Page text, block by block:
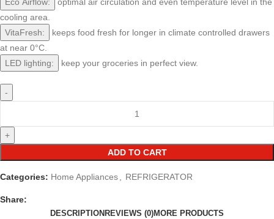
Eco Airflow:
optimal air circulation and even temperature level in the
cooling area.
VitaFresh:
keeps food fresh for longer in climate controlled drawers
at near 0°C.
LED lighting:
keep your groceries in perfect view.
ADD TO CART
Categories: Home Appliances, REFRIGERATOR
Share:
DESCRIPTION REVIEWS (0)MORE PRODUCTS